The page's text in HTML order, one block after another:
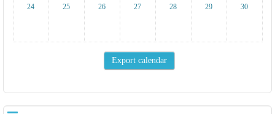
24 25 26 27 28 29 30